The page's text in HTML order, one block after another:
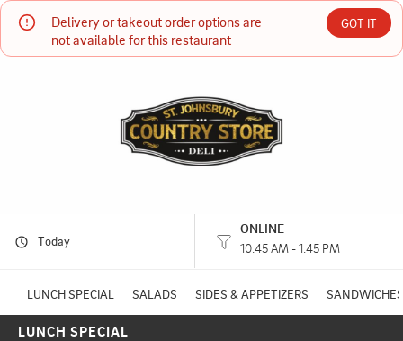
Delivery or takeout order options are
not available for this restaurant
GOT IT
10:45 AM - 1:45 PM
St Johnsbury Country Store
Today
ONLINE
10:45 AM - 1:45 PM
LUNCH SPECIAL SALADS SIDES & APPETIZERS
LUNCH SPECIAL